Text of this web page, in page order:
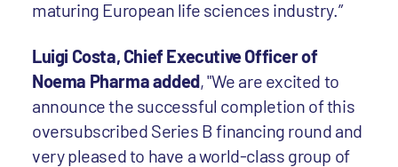
maturing European life sciences industry.”
Luigi Costa, Chief Executive Officer of
Noema Pharma added, "We are excited to
announce the successful completion of this
oversubscribed Series B financing round and
very pleased to have a world-class group of